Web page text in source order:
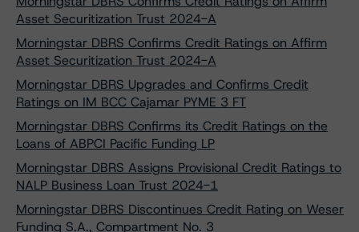
Asset Securitization Trust 2024-A
Morningstar DBRS Confirms Credit Ratings on Affirm
Asset Securitization Trust 2024-A
Morningstar DBRS Upgrades and Confirms Credit
Ratings on IM BCC Cajamar PYME 3 FT
Morningstar DBRS Confirms its Credit Ratings on the
Loans of ABPCI Pacific Funding LP
Morningstar DBRS Assigns Provisional Credit Ratings to
NALP Business Loan Trust 2024-1
Morningstar DBRS Discontinues Credit Rating on Weser
Funding S.A., Compartment No. 3